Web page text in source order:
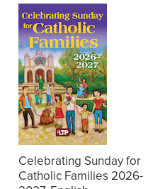
Celebrating Sunday for
Catholic Families 2026-